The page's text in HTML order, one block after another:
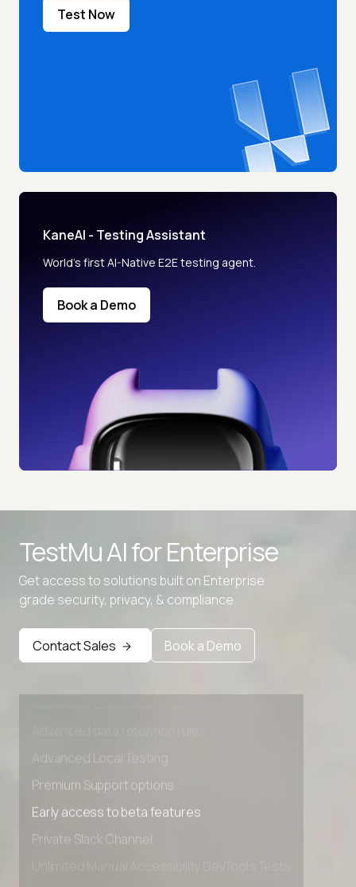
Test Now
KaneAI - Testing Assistant
World’s first AI-Native E2E testing agent.
Book a Demo
TestMu AI forEnterprise
Get access to solutions built on Enterprise
grade security, privacy, & compliance
Contact Sales Book a Demo
Advanced Local Testing
Premium Support options
Early access to beta features